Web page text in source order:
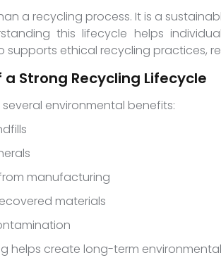
a recycling process. It is a
this lifecycle helps
supports ethical recycling practices,
Strong Recycling Lifecycle
environmental benefits:
manufacturing
materials
helps create long-term